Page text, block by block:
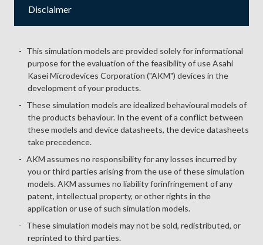
Disclaimer
This simulation models are provided solely for informational
purpose for the evaluation of the feasibility of use Asahi
Kasei Microdevices Corporation ("AKM") devices in the
development of your products.
These simulation models are idealized behavioural models of
the products behaviour. In the event of a conflict between
these models and device datasheets, the device datasheets
take precedence.
AKM assumes no responsibility for any losses incurred by
you or third parties arising from the use of these simulation
models. AKM assumes no liability forinfringement of any
patent, intellectual property, or other rights in the
application or use of such simulation models.
These simulation models may not be sold, redistributed, or
reprinted to third parties.